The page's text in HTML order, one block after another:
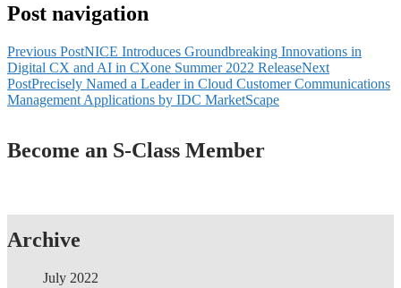
Post navigation
Previous PostNICE Introduces Groundbreaking Innovations in
Digital CX and AI in CXone Summer 2022 ReleaseNext
PostPrecisely Named a Leader in Cloud Customer Communications
Management Applications by IDC MarketScape
Become an S-Class Member
Archive
July 2022